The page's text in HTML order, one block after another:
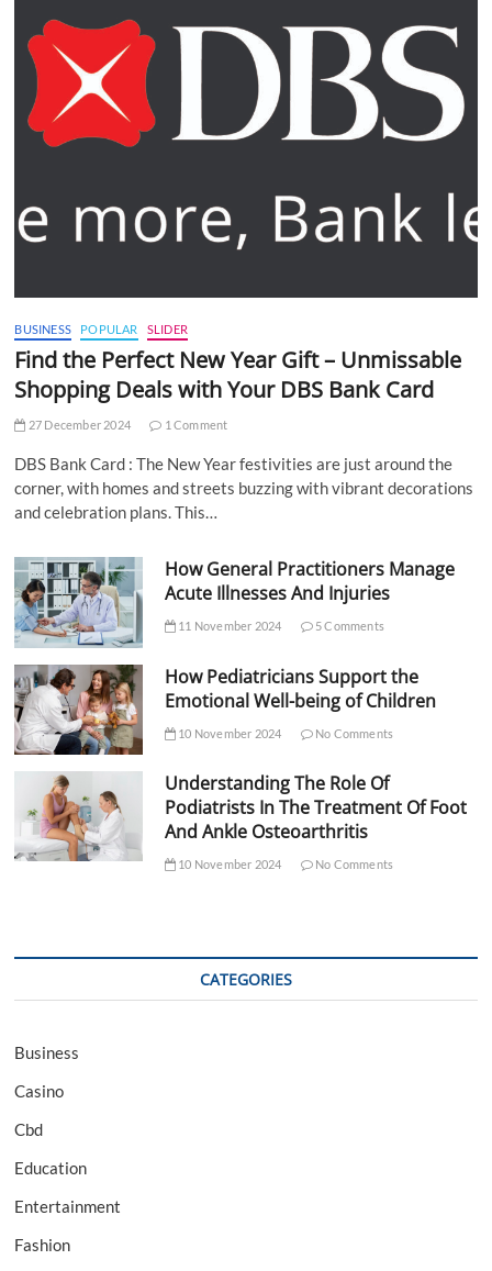
BUSINESS POPULAR SLIDER
Find the Perfect New Year Gift – Unmissable
Shopping Deals with Your DBS Bank Card
27 December 2024 1 Comment
DBS Bank Card : The New Year festivities are just around the
corner, with homes and streets buzzing with vibrant decorations
and celebration plans. This…
How General Practitioners Manage
Acute Illnesses And Injuries
11 November 2024 5 Comments
How Pediatricians Support the
Emotional Well-being of Children
10 November 2024 No Comments
Understanding The Role Of
Podiatrists In The Treatment Of Foot
And Ankle Osteoarthritis
10 November 2024 No Comments
CATEGORIES
Business
Casino
Cbd
Education
Entertainment
Fashion